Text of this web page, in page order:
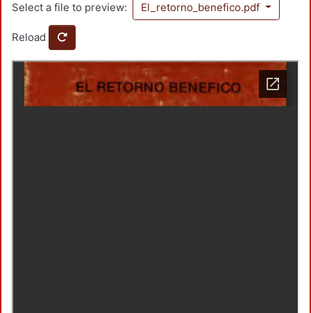
Select a file to preview: El_retorno_benefico.pdf
Reload